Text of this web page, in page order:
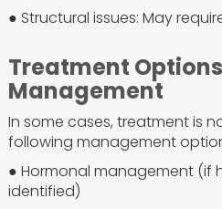
● Structural issues: May
Treatment
Management
In some cases, treatment is
following management
● Hormonal management (if
identified)